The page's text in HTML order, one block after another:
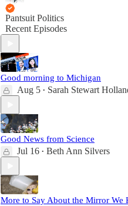
Pantsuit Politics
Recent Episodes
Good morning to Michigan
Aug 5 • Sarah Stewart
Good News from Science
Jul 16 • Beth Ann Silvers
More to Say About the Mirror We